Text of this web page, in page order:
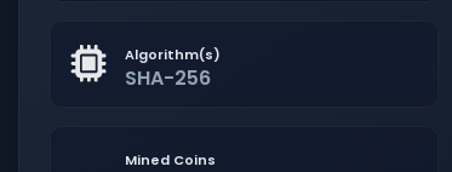
Algorithm(s)
SHA-256
Mined Coins